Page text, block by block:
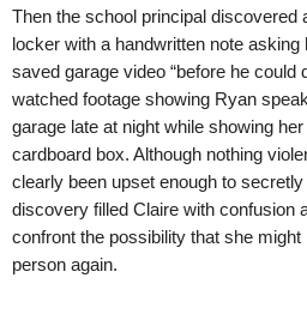
Then the school principal discovered
locker with a handwritten note
saved garage video “before he could
watched footage showing Ryan
garage late at night while showing
cardboard box. Although nothing
clearly been upset enough to
discovery filled Claire with confusion
confront the possibility that she
person again.